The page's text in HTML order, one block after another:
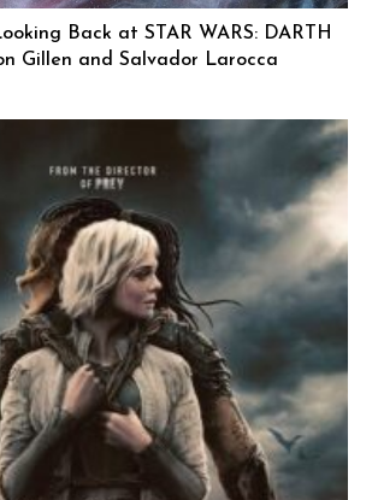
Back at STAR WARS: DARTH
Gillen and Salvador Larocca